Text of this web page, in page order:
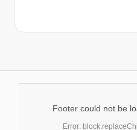
Footer could not be
Error: